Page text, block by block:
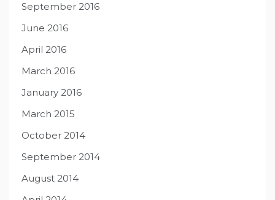
September 2016
June 2016
April 2016
March 2016
January 2016
March 2015
October 2014
September 2014
August 2014